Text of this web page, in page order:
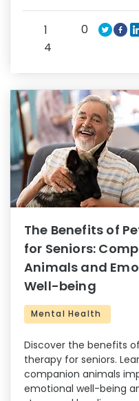
1
4
0
The Benefits of
for Seniors:
Animals and
Well-being
Mental Health
Discover the benefits
therapy for seniors.
companion animals
emotional well-being